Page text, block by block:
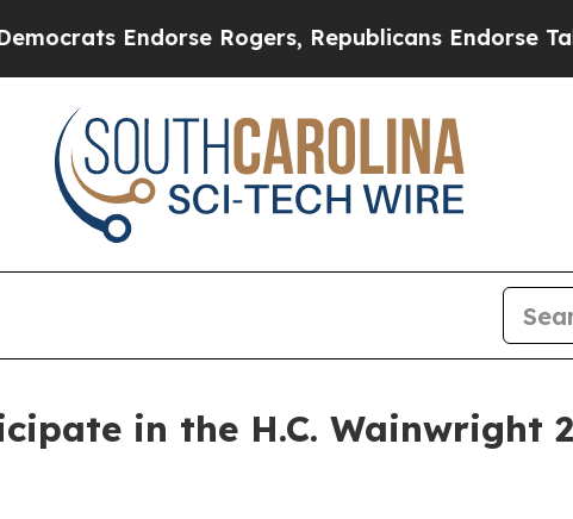
Endorse Rogers, Republicans Endorse
in the H.C. Wainwright